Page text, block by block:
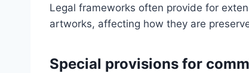
Legal frameworks often provide for
artworks, affecting how they are
Special provisions for